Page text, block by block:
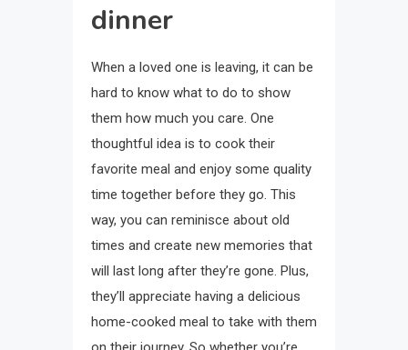
dinner
When a loved one is leaving, it can be
hard to know what to do to show
them how much you care. One
thoughtful idea is to cook their
favorite meal and enjoy some quality
time together before they go. This
way, you can reminisce about old
times and create new memories that
will last long after they’re gone. Plus,
they’ll appreciate having a delicious
home-cooked meal to take with them